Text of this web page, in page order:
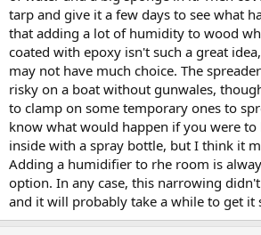
tarp and give it a few days to see what
that adding a lot of humidity to wood
coated with epoxy isn't such a great
may not have much choice. The
risky on a boat without gunwales,
to clamp on some temporary ones to
know what would happen if you were
inside with a spray bottle, but I think it
Adding a humidifier to rhe room is
option. In any case, this narrowing
and it will probably take a while to get it